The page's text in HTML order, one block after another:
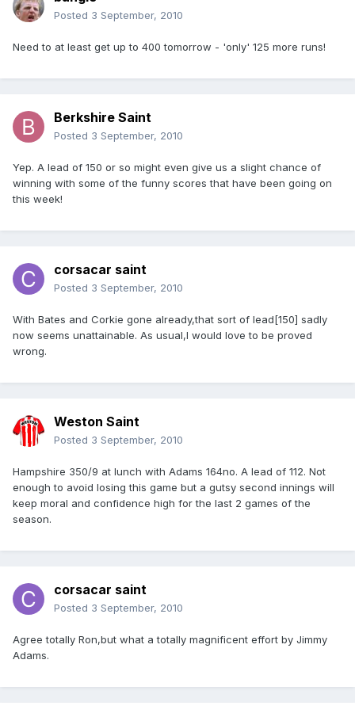
Posted 3 September, 2010
Need to at least get up to 400 tomorrow - 'only' 125 more runs!
Berkshire Saint
Posted 3 September, 2010
Yep. A lead of 150 or so might even give us a slight chance of
winning with some of the funny scores that have been going on
this week!
corsacar saint
Posted 3 September, 2010
With Bates and Corkie gone already,that sort of lead[150] sadly
now seems unattainable. As usual,I would love to be proved
wrong.
Weston Saint
Posted 3 September, 2010
Hampshire 350/9 at lunch with Adams 164no. A lead of 112. Not
enough to avoid losing this game but a gutsy second innings will
keep moral and confidence high for the last 2 games of the
season.
corsacar saint
Posted 3 September, 2010
Agree totally Ron,but what a totally magnificent effort by Jimmy
Adams.